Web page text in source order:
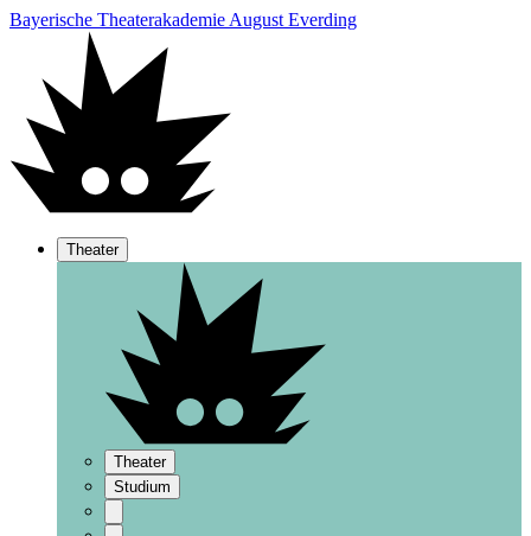
Bayerische Theaterakademie August Everding
Theater
Theater
Studium